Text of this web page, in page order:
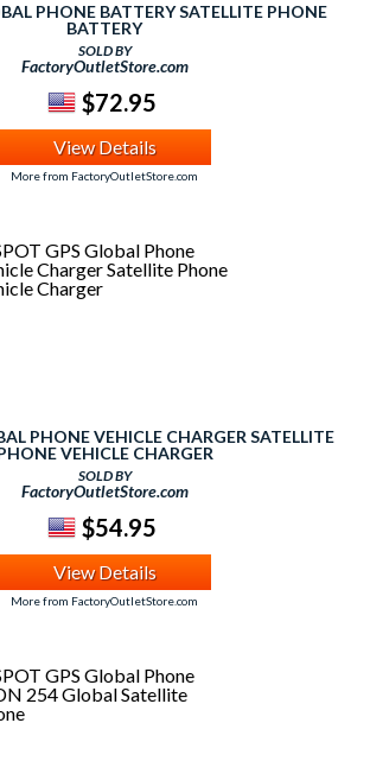
PHONE BATTERY SATELLITE PHONE
BATTERY
SOLD BY
FactoryOutletStore.com
$72.95
View Details
More from FactoryOutletStore.com
PHONE VEHICLE CHARGER SATELLITE
VEHICLE CHARGER
SOLD BY
FactoryOutletStore.com
$54.95
View Details
More from FactoryOutletStore.com